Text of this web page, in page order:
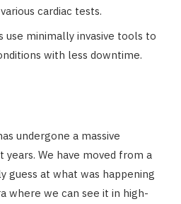
cardiac tests.
use minimally invasive tools to
with less downtime.
undergone a massive
We have moved from a
guess at what was happening
where we can see it in high-